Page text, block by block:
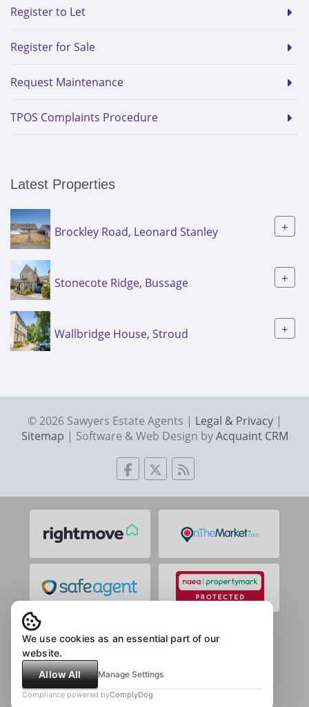
Register to Let
Register for Sale
Request Maintenance
TPOS Complaints Procedure
Latest Properties
Brockley Road, Leonard Stanley +
Stonecote Ridge, Bussage +
Wallbridge House, Stroud +
© 2026 Sawyers Estate Agents | Legal & Privacy|
Sitemap | Software & Web Design byAcquaint CRM
We use cookies as an essential part of our
website.
Allow All
Manage Settings
Compliance powered byComplyDog